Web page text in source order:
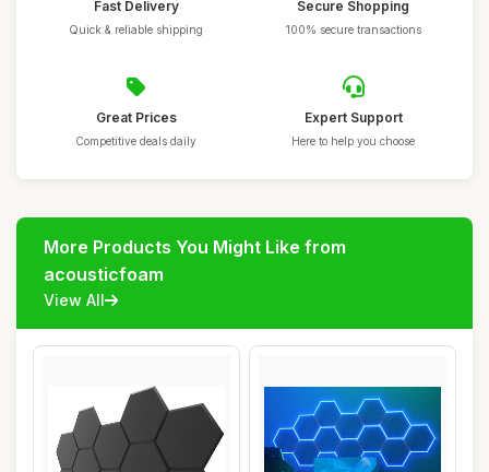
Fast Delivery
Quick & reliable shipping
Secure Shopping
100% secure transactions
Great Prices
Competitive deals daily
Expert Support
Here to help you choose
More Products You Might Like from
acousticfoam
View All